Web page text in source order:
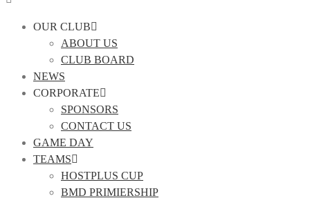
OUR CLUB
ABOUT US
CLUB BOARD
NEWS
CORPORATE
SPONSORS
CONTACT US
GAME DAY
TEAMS
HOSTPLUS CUP
BMD PRIMIERSHIP